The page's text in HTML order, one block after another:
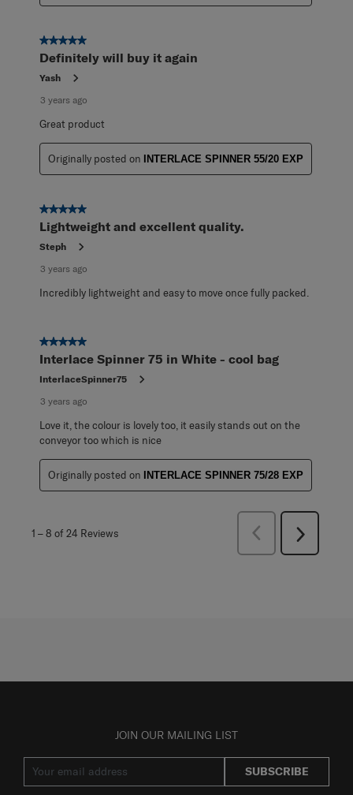
5 out of 5 stars.
Definitely will buy it again
Yash
3 years ago
Great product
Originally posted on INTERLACE SPINNER 55/20 EXP
5 out of 5 stars.
Lightweight and excellent quality.
Steph
3 years ago
Incredibly lightweight and easy to move once fully packed.
5 out of 5 stars.
Interlace Spinner 75 in White - cool bag
InterlaceSpinner75
3 years ago
Love it, the colour is lovely too, it easily stands out on the
conveyor too which is nice
Originally posted on INTERLACE SPINNER 75/28 EXP
1 –8 of 24 Reviews
Previous
Next
Reviews
JOIN OUR MAILING LIST
SUBSCRIBE